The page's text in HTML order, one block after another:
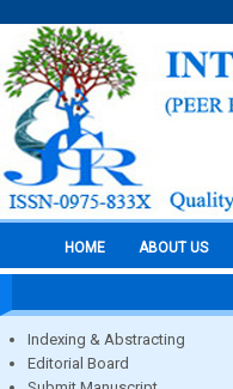
HOME ABOUT US
Indexing & Abstracting
Editorial Board